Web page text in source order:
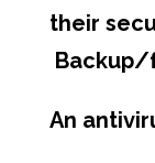
their
An